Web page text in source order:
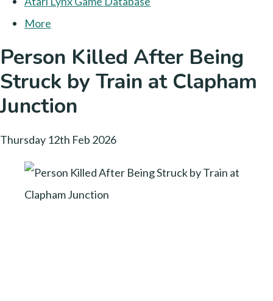
More
Person Killed After Being
Struck by Train at Clapham
Junction
Thursday 12th Feb 2026